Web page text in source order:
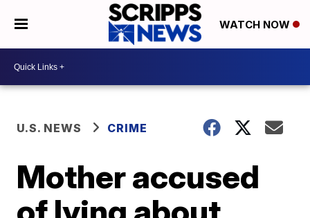
WATCH NOW
U.S. NEWS CRIME
Mother accused